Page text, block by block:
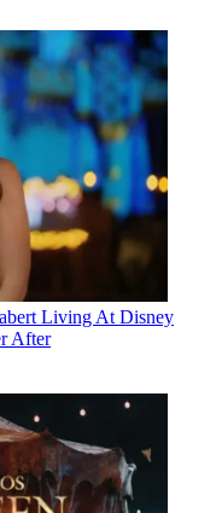
Living At Disney
After